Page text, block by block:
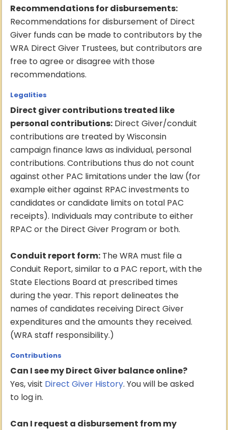
Recommendations for disbursements:
Recommendations for disbursement of Direct
Giver funds can be made to contributors by the
WRA Direct Giver Trustees, but contributors are
free to agree or disagree with those
recommendations.
Legalities
Direct giver contributions treated like
personal contributions: Direct Giver/conduit
contributions are treated by Wisconsin
campaign finance laws as individual, personal
contributions. Contributions thus do not count
against other PAC limitations under the law (for
example either against RPAC investments to
candidates or candidate limits on total PAC
receipts). Individuals may contribute to either
RPAC or the Direct Giver Program or both.
Conduit report form: The WRA must file a
Conduit Report, similar to a PAC report, with the
State Elections Board at prescribed times
during the year. This report delineates the
names of candidates receiving Direct Giver
expenditures and the amounts they received.
(WRA staff responsibility.)
Contributions
Can I see my Direct Giver balance online?
Yes, visit Direct Giver History. You will be asked
to log in.
Can I request a disbursement from my